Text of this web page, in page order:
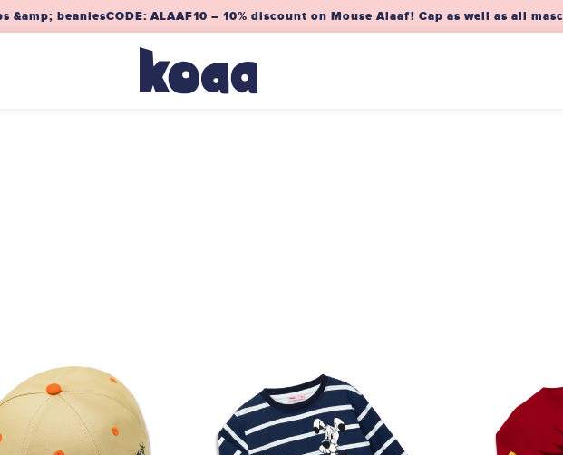
&amp; beaniesCODE: ALAAF10 – 10% discount on Mouse Alaaf! Cap as well as all